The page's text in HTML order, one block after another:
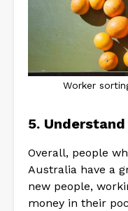
Worker
5.
Overall, people
Australia have a
new people,
money in their